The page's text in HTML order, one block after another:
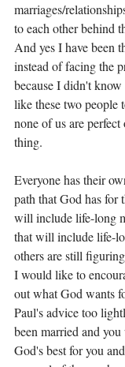
marriages/
to each other behind
And yes I have been
instead of facing the
because I didn't
like these two people
none of us are
thing.
Everyone has their
path that God has for
will include life-long
that will include life-
others are still
I would like to
out what God wants
Paul's advice too
been married and
God's best for you